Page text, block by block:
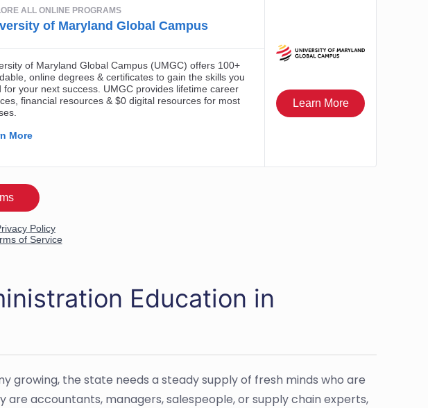
Education in
growing, the state needs a steady supply of fresh minds who are
are accountants, managers, salespeople, or supply chain experts,